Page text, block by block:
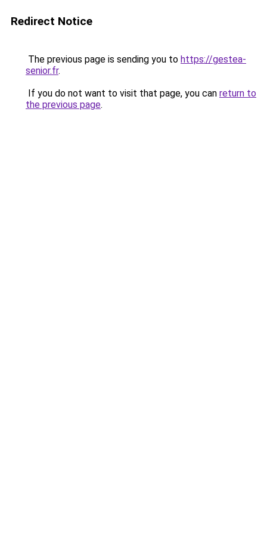
Redirect Notice
The previous page is sending you to https://gestea-
senior.fr.
If you do not want to visit that page, you can return to
the previous page.